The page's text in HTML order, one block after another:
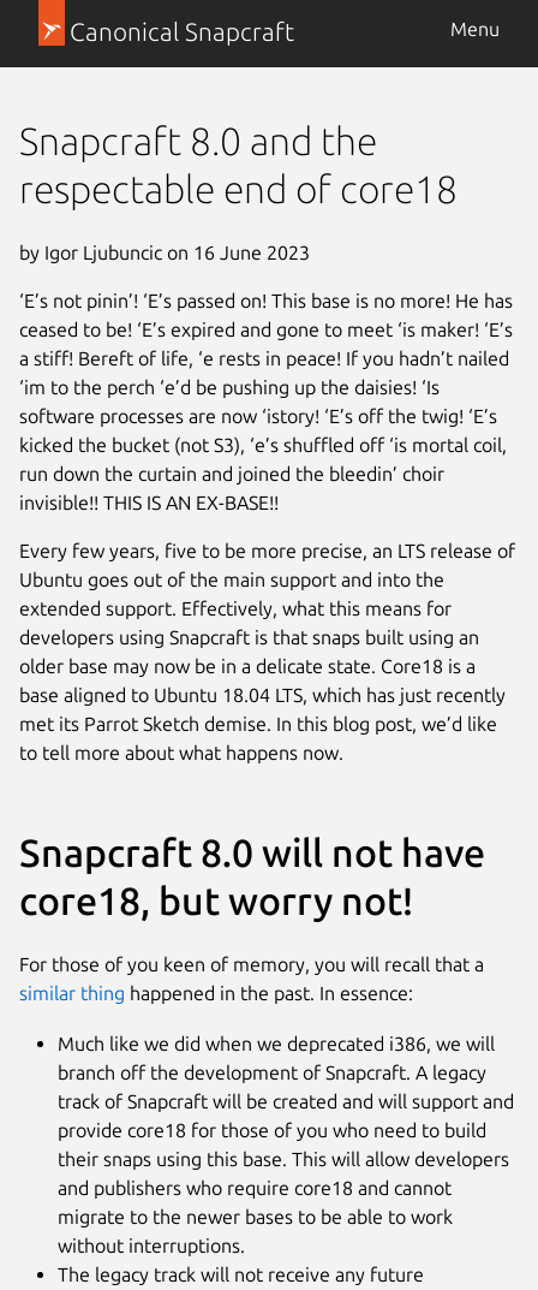
Canonical Snapcraft Menu
Snapcraft 8.0 and the
respectable end of core18
by Igor Ljubuncic on 16 June 2023
‘E’s not pinin’! ‘E’s passed on! This base is no more! He has
ceased to be! ‘E’s expired and gone to meet ‘is maker! ‘E’s
a stiff! Bereft of life, ‘e rests in peace! If you hadn’t nailed
‘im to the perch ‘e’d be pushing up the daisies! ‘Is
software processes are now ‘istory! ‘E’s off the twig! ‘E’s
kicked the bucket (not S3), ‘e’s shuffled off ‘is mortal coil,
run down the curtain and joined the bleedin’ choir
invisible!! THIS IS AN EX-BASE!!
Every few years, five to be more precise, an LTS release of
Ubuntu goes out of the main support and into the
extended support. Effectively, what this means for
developers using Snapcraft is that snaps built using an
older base may now be in a delicate state. Core18 is a
base aligned to Ubuntu 18.04 LTS, which has just recently
met its Parrot Sketch demise. In this blog post, we’d like
to tell more about what happens now.
Snapcraft 8.0 will not have
core18, but worry not!
For those of you keen of memory, you will recall that a
similar thing happened in the past. In essence:
Much like we did when we deprecated i386, we will
branch off the development of Snapcraft. A legacy
track of Snapcraft will be created and will support and
provide core18 for those of you who need to build
their snaps using this base. This will allow developers
and publishers who require core18 and cannot
migrate to the newer bases to be able to work
without interruptions.
The legacy track will not receive any future